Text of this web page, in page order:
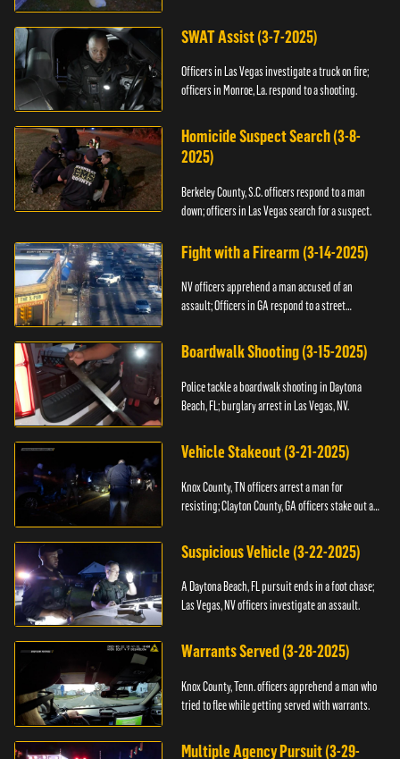
SWAT Assist (3-7-2025)
Officers in Las Vegas investigate a truck on fire;
officers in Monroe, La. respond to a shooting.
Homicide Suspect Search (3-8-
2025)
Berkeley County, S.C. officers respond to a man
down; officers in Las Vegas search for a suspect.
Fight with a Firearm (3-14-2025)
NV officers apprehend a man accused of an
assault; Officers in GA respond to a street
Boardwalk Shooting (3-15-2025)
Police tackle a boardwalk shooting in Daytona
Beach, FL; burglary arrest in Las Vegas, NV.
Vehicle Stakeout (3-21-2025)
Knox County, TN officers arrest a man for
resisting; Clayton County, GA officers stake out a
Suspicious Vehicle (3-22-2025)
A Daytona Beach, FL pursuit ends in a foot chase;
Las Vegas, NV officers investigate an assault.
Warrants Served (3-28-2025)
Knox County, Tenn. officers apprehend a man who
tried to flee while getting served with warrants.
Multiple Agency Pursuit (3-29-